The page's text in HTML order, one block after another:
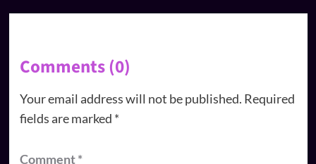
Comments (0)
Your email address will not be published. Required
fields are marked *
Comment*